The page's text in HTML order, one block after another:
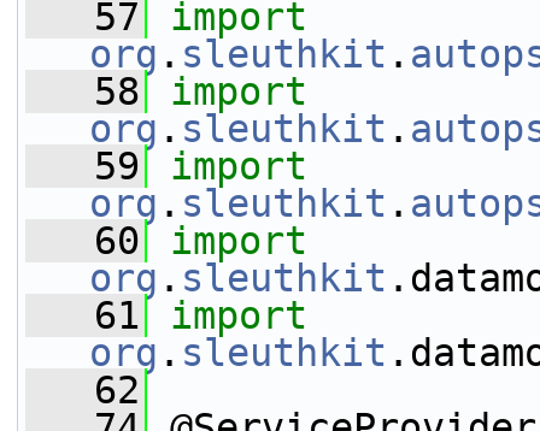
   57
import
org . sleuthkit .
   58
import
org . sleuthkit .
   59
import
org . sleuthkit .
   60
import
org . sleuthkit
   61
import
org . sleuthkit
   62